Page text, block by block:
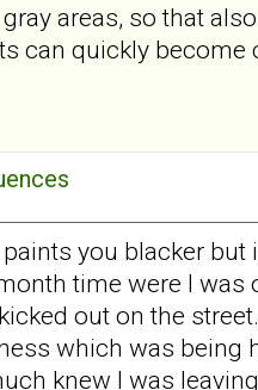
areas, so that
can quickly
you blacker
time were I
out on the
which was
knew I was